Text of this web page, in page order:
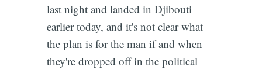
last night and landed in Djibouti
earlier today, and it's not clear what
the plan is for the man if and when
they're dropped off in the political